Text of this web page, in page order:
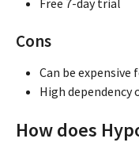
Free 7-day trial
Cons
Can be
High dependency
How does